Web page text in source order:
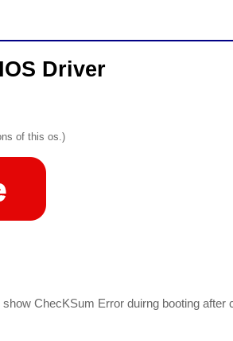
Driver
of this os.)
ChecKSum Error duirng booting after